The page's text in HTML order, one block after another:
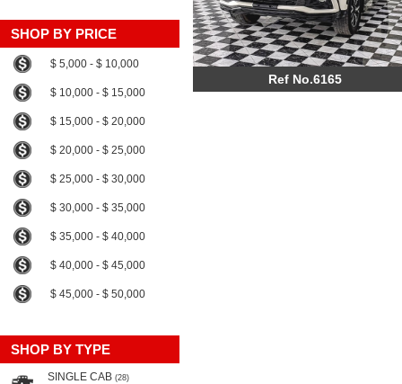
SHOP BY PRICE
$ 5,000 - $ 10,000
$ 10,000 - $ 15,000
$ 15,000 - $ 20,000
$ 20,000 - $ 25,000
$ 25,000 - $ 30,000
$ 30,000 - $ 35,000
$ 35,000 - $ 40,000
$ 40,000 - $ 45,000
$ 45,000 - $ 50,000
SHOP BY TYPE
SINGLE CAB (28)
Ref No.6165